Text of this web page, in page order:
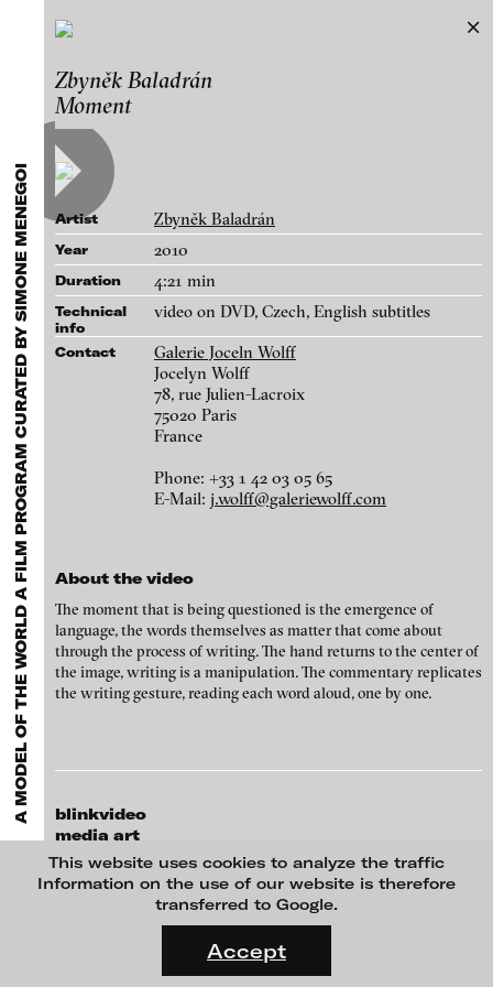
This website uses cookies to analyze the traffic
Information on the use of our website is therefore
transferred to Google.
Accept
blinkvideo - research of video art,
performance and multimedia
installations.
blinkvideo the platform for . . .
we provide a platform for extensive presentation of
gallerists get a direct contact to international
opportunities for students and all professionals get password
protected, extensive information about video works worldwide.
FLUID STATES. SOLID MATTER
On what basis do we live, think and act nowadays? And how are
MENU
Exhibitions & Festivals
Featured Projects
Artists
Galleries
Login
About
EXHIBITIONS & FESTIVALS
2021 ARCHIVE
FLUID STATES. SOLID MATTER
Videonale 18.
A MODEL OF THE WORLD A FILM PROGRAM CURATED BY SIMONE MENEGOI
A MODEL OF THE WORLD
a film program curated by Simone
Menegoi
Works
Guillaume Leblon - Notes, 2007
Zbyněk Baladrán
Moment
Artist Zbyněk Baladrán
Year 2010
Duration 4:21 min
Technical
info
video on DVD, Czech, English subtitles
Contact
Galerie Joceln Wolff
Jocelyn Wolff
78, rue Julien-Lacroix
75020 Paris
France
Phone: +33 1 42 03 05 65
E-Mail: j.wolff@galeriewolff.com
About the video
The moment that is being questioned is the emergence of
language, the words themselves as matter that come about
through the process of writing. The hand returns to the center of
the image, writing is a manipulation. The commentary replicates
the writing gesture, reading each word aloud, one by one.
blinkvideo
media art
Julia Sökeland
Anita Beckers
team (et) blinkvideo.de